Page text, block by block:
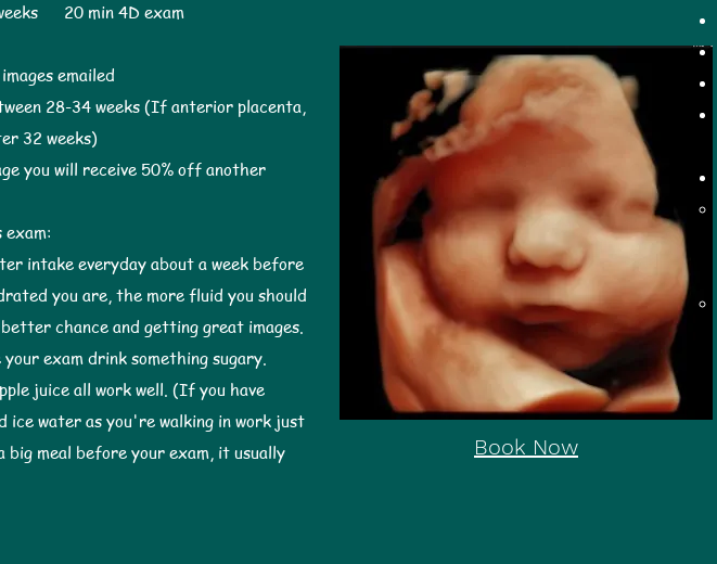
20 min 4D exam
emailed
28-34 weeks (If anterior placenta,
32 weeks)
you will receive 50% off another
intake everyday about a week before
you are, the more fluid you should
chance and getting great images.
exam drink something sugary.
juice all work well. (If you have
ice water as you're walking in work just
big meal before your exam, it usually
Book Now